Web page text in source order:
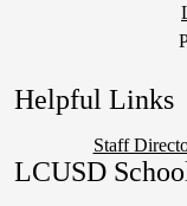
Helpful Links
Staff
LCUSD